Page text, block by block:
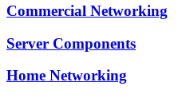
Commercial Networking
Server Components
Home Networking